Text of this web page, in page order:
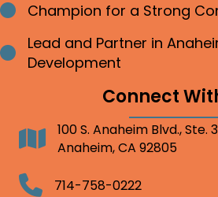
Bullet point
Champion for a Strong
Bullet point
Lead and Partner in
Development
Connect
Address100 S. Anaheim Blvd., Ste.
Anaheim, CA 92805
Telephone714-758-0222